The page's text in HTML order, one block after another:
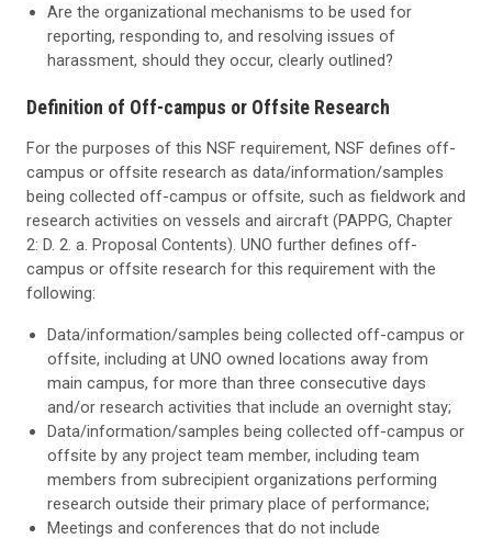
Are the organizational mechanisms to be used for
reporting, responding to, and resolving issues of
harassment, should they occur, clearly outlined?
Definition of Off-campus or Offsite Research
For the purposes of this NSF requirement, NSF defines off-
campus or offsite research as data/information/samples
being collected off-campus or offsite, such as fieldwork and
research activities on vessels and aircraft (PAPPG, Chapter
2: D. 2. a. Proposal Contents). UNO further defines off-
campus or offsite research for this requirement with the
following:
Data/information/samples being collected off-campus or
offsite, including at UNO owned locations away from
main campus, for more than three consecutive days
and/or research activities that include an overnight stay;
Data/information/samples being collected off-campus or
offsite by any project team member, including team
members from subrecipient organizations performing
research outside their primary place of performance;
Meetings and conferences that do not include